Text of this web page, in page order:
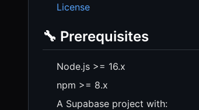
License
🔧 Prerequisites
Node.js >= 16.x
npm >= 8.x
A Supabase project with: